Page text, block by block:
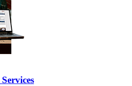
Services